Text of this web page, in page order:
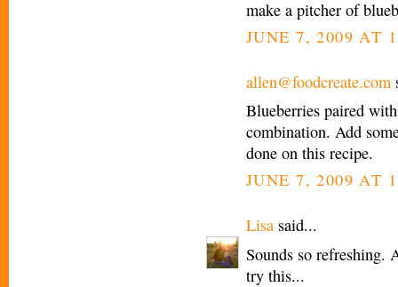
make a pitcher of
JUNE 7, 2009 AT
allen@foodcreate.com
Blueberries paired
combination. Add
done on this recipe.
JUNE 7, 2009 AT
Lisa said...
Sounds so
try this...